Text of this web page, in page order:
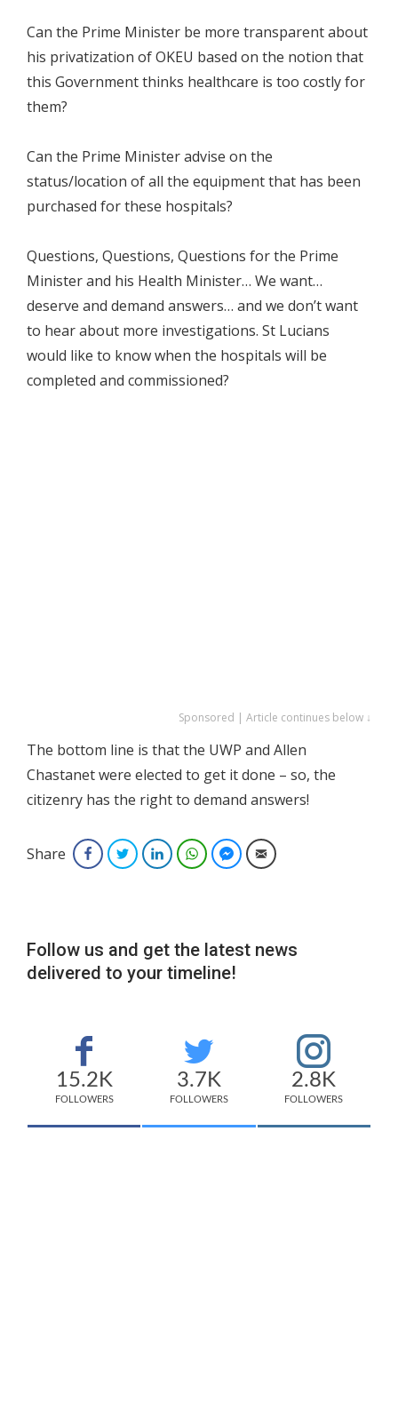
Can the Prime Minister be more transparent about
his privatization of OKEU based on the notion that
this Government thinks healthcare is too costly for
them?
Can the Prime Minister advise on the
status/location of all the equipment that has been
purchased for these hospitals?
Questions, Questions, Questions for the Prime
Minister and his Health Minister… We want…
deserve and demand answers… and we don’t want
to hear about more investigations. St Lucians
would like to know when the hospitals will be
completed and commissioned?
Sponsored | Article continues below ↓
The bottom line is that the UWP and Allen
Chastanet were elected to get it done – so, the
citizenry has the right to demand answers!
Share FacebookTwitterLinkedInWhatsAppFacebook Messenger
Email
Follow us and get the latest news
delivered to your timeline!
15.2K
FOLLOWERS
3.7K
FOLLOWERS
2.8K
FOLLOWERS